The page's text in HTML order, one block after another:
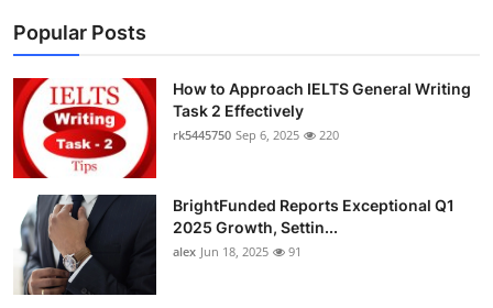
Popular Posts
How to Approach IELTS General Writing
Task 2 Effectively
rk5445750 Sep 6, 2025 220
BrightFunded Reports Exceptional Q1
2025 Growth, Settin...
alex Jun 18, 2025 91